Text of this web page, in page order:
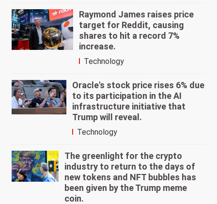
Raymond James raises price
target for Reddit, causing
shares to hit a record 7%
increase.
Technology
Oracle's stock price rises 6% due
to its participation in the AI
infrastructure initiative that
Trump will reveal.
Technology
The greenlight for the crypto
industry to return to the days of
new tokens and NFT bubbles has
been given by the Trump meme
coin.